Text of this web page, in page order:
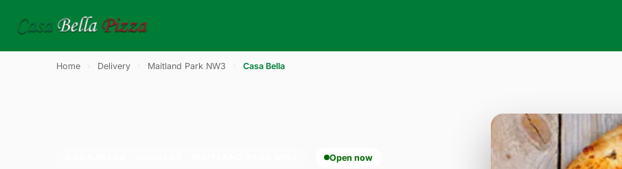
Home Delivery Maitland Park NW3 Casa Bella
Open now